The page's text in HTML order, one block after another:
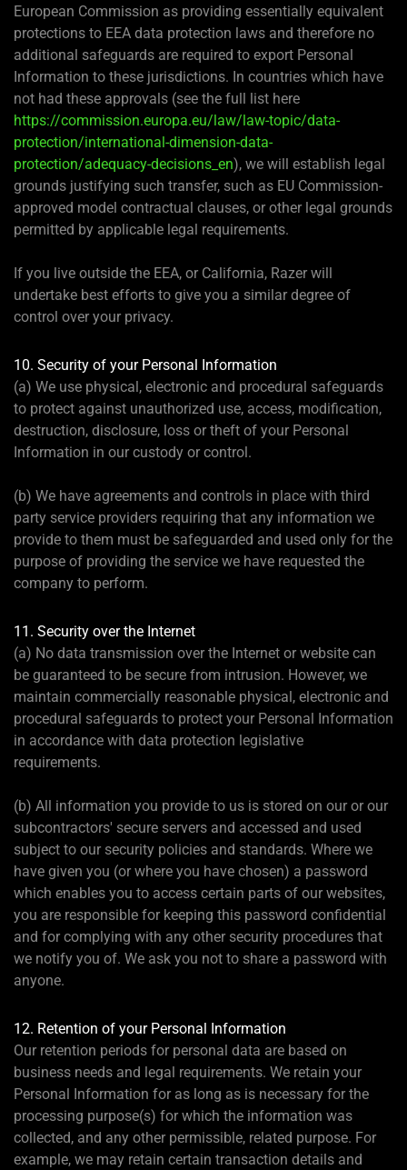
European Commission as providing essentially equivalent
protections to EEA data protection laws and therefore no
additional safeguards are required to export Personal
Information to these jurisdictions. In countries which have
not had these approvals (see the full list here
https://commission.europa.eu/law/law-topic/data-
protection/international-dimension-data-
protection/adequacy-decisions_en), we will establish legal
grounds justifying such transfer, such as EU Commission-
approved model contractual clauses, or other legal grounds
permitted by applicable legal requirements.
If you live outside the EEA, or California, Razer will
undertake best efforts to give you a similar degree of
control over your privacy.
10. Security of your Personal Information
(a) We use physical, electronic and procedural safeguards
to protect against unauthorized use, access, modification,
destruction, disclosure, loss or theft of your Personal
Information in our custody or control.
(b) We have agreements and controls in place with third
party service providers requiring that any information we
provide to them must be safeguarded and used only for the
purpose of providing the service we have requested the
company to perform.
11. Security over the Internet
(a) No data transmission over the Internet or website can
be guaranteed to be secure from intrusion. However, we
maintain commercially reasonable physical, electronic and
procedural safeguards to protect your Personal Information
in accordance with data protection legislative
requirements.
(b) All information you provide to us is stored on our or our
subcontractors' secure servers and accessed and used
subject to our security policies and standards. Where we
have given you (or where you have chosen) a password
which enables you to access certain parts of our websites,
you are responsible for keeping this password confidential
and for complying with any other security procedures that
we notify you of. We ask you not to share a password with
anyone.
12. Retention of your Personal Information
Our retention periods for personal data are based on
business needs and legal requirements. We retain your
Personal Information for as long as is necessary for the
processing purpose(s) for which the information was
collected, and any other permissible, related purpose. For
example, we may retain certain transaction details and